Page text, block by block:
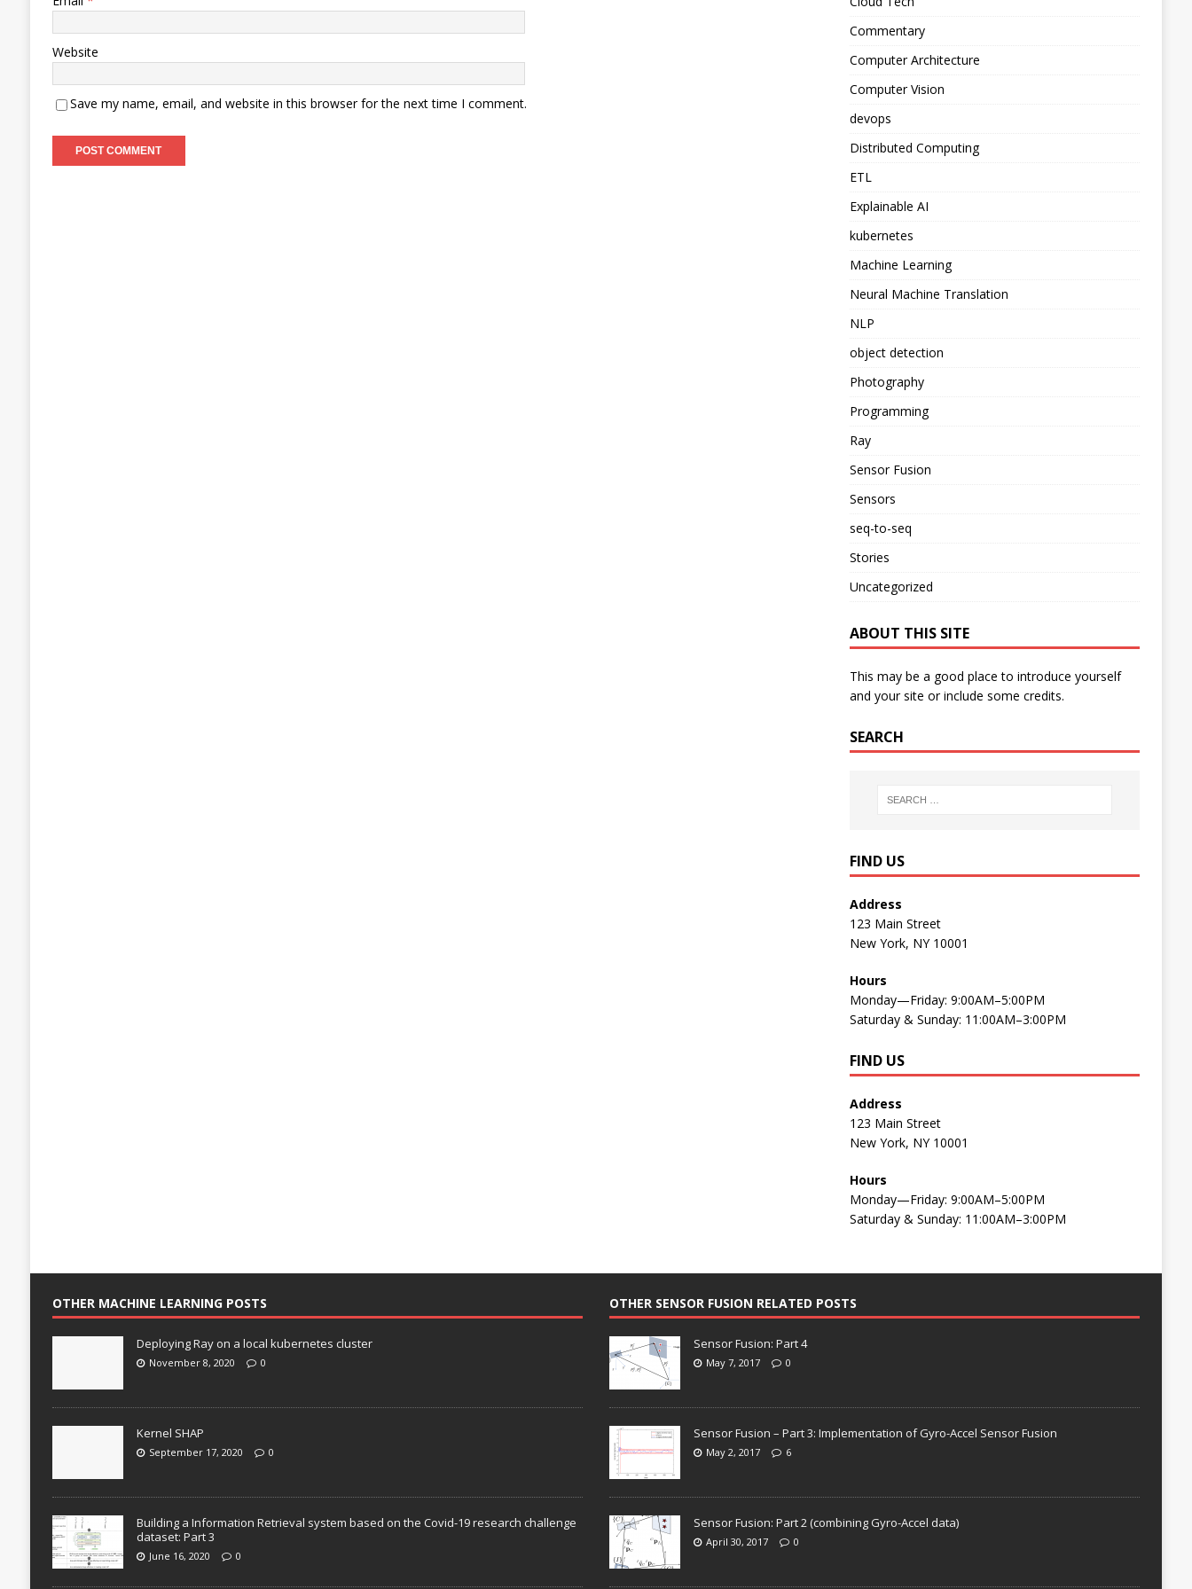
Website
Save my name, email, and website in this browser for the next time I comment.
Commentary
Computer Architecture
Computer Vision
devops
Distributed Computing
ETL
Explainable AI
kubernetes
Machine Learning
Neural Machine Translation
NLP
object detection
Photography
Programming
Ray
Sensor Fusion
Sensors
seq-to-seq
Stories
Uncategorized
ABOUT THIS SITE
This may be a good place to introduce yourself
and your site or include some credits.
SEARCH
FIND US
Address
123 Main Street
New York, NY 10001
Hours
Monday—Friday: 9:00AM–5:00PM
Saturday & Sunday: 11:00AM–3:00PM
FIND US
Address
123 Main Street
New York, NY 10001
Hours
Monday—Friday: 9:00AM–5:00PM
Saturday & Sunday: 11:00AM–3:00PM
OTHER MACHINE LEARNING POSTS
Deploying Ray on a local kubernetes cluster
November 8, 2020 0
Kernel SHAP
September 17, 2020 0
Building a Information Retrieval system based on the Covid-19 research challenge
dataset: Part 3
June 16, 2020 0
OTHER SENSOR FUSION RELATED POSTS
Sensor Fusion: Part 4
May 7, 2017 0
Sensor Fusion – Part 3: Implementation of Gyro-Accel Sensor Fusion
May 2, 2017 6
Sensor Fusion: Part 2 (combining Gyro-Accel data)
April 30, 2017 0